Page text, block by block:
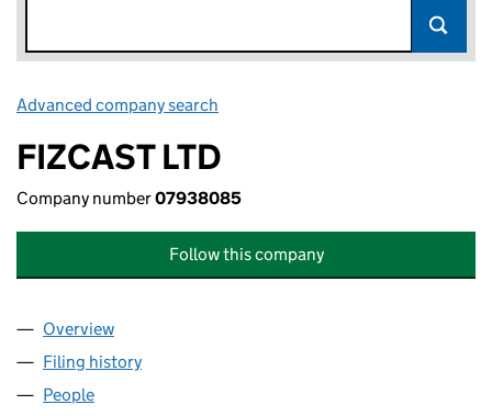
Advanced company search
FIZCAST LTD
Company number07938085
Follow this company
Company
Overview
Filing history
People